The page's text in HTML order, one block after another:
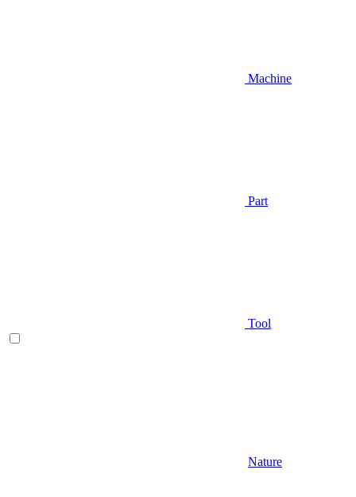
Machine
Part
Tool
Nature